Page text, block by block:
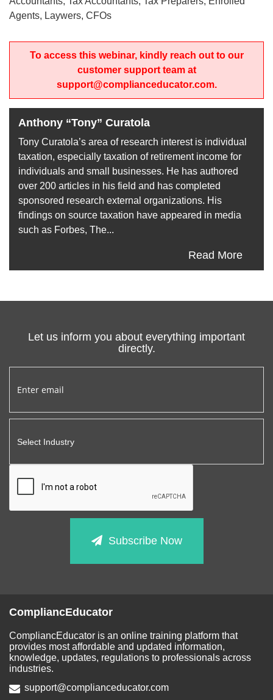
Agents, Laywers, CFOs
To access this webinar, kindly reach out to our
customer support team at
support@complianceducator.com.
Anthony “Tony” Curatola
Tony Curatola’s area of research interest is individual
taxation, especially taxation of retirement income for
individuals and small businesses. He has authored
over 200 articles in his field and has completed
sponsored research external organizations. His
findings on source taxation have appeared in media
such as Forbes, The...
Read More
Let us inform you about everything important
directly.
Subscribe Now
CompliancEducator
CompliancEducator is an online training platform that
provides most affordable and updated information,
knowledge, updates, regulations to professionals across
industries.
support@complianceducator.com